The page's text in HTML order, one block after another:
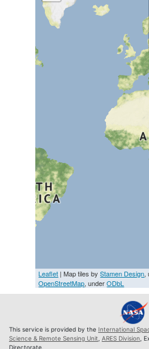
Leaflet | Map tiles byStamen Design,
OpenStreetMap, underODbL
This service is provided by the International
Science & Remote Sensing Unit ARES Division ,
Directorate.